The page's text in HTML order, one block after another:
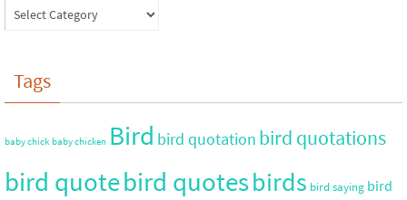
Tags
baby chick baby chicken Bird bird quotation bird quotations
bird quotebird quotesbirds bird saying bird